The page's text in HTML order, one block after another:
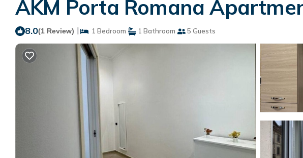
AKM Porta Romana
8.0(1 Review) | 1 Bedroom 1 Bathroom 5 Guests